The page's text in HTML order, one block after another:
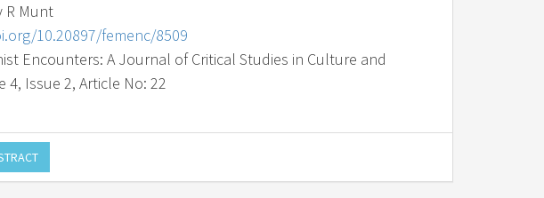
R Munt
10.20897/femenc/8509
Encounters: A Journal of Critical Studies in Culture and
4, Issue 2, Article No: 22